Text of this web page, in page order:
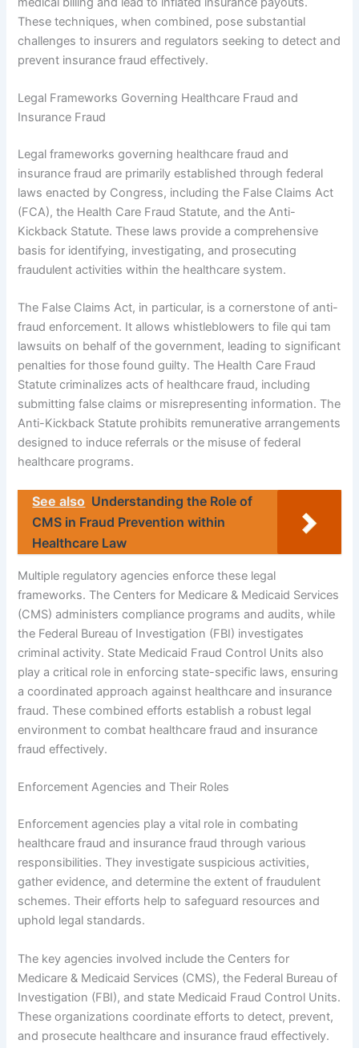
These techniques, when combined, pose substantial
challenges to insurers and regulators seeking to detect and
prevent insurance fraud effectively.
Legal Frameworks Governing Healthcare Fraud and
Insurance Fraud
Legal frameworks governing healthcare fraud and
insurance fraud are primarily established through federal
laws enacted by Congress, including the False Claims Act
(FCA), the Health Care Fraud Statute, and the Anti-
Kickback Statute. These laws provide a comprehensive
basis for identifying, investigating, and prosecuting
fraudulent activities within the healthcare system.
The False Claims Act, in particular, is a cornerstone of anti-
fraud enforcement. It allows whistleblowers to file qui tam
lawsuits on behalf of the government, leading to significant
penalties for those found guilty. The Health Care Fraud
Statute criminalizes acts of healthcare fraud, including
submitting false claims or misrepresenting information. The
Anti-Kickback Statute prohibits remunerative arrangements
designed to induce referrals or the misuse of federal
healthcare programs.
See also Understanding the Role of
CMS in Fraud Prevention within
Healthcare Law
Multiple regulatory agencies enforce these legal
frameworks. The Centers for Medicare & Medicaid Services
(CMS) administers compliance programs and audits, while
the Federal Bureau of Investigation (FBI) investigates
criminal activity. State Medicaid Fraud Control Units also
play a critical role in enforcing state-specific laws, ensuring
a coordinated approach against healthcare and insurance
fraud. These combined efforts establish a robust legal
environment to combat healthcare fraud and insurance
fraud effectively.
Enforcement Agencies and Their Roles
Enforcement agencies play a vital role in combating
healthcare fraud and insurance fraud through various
responsibilities. They investigate suspicious activities,
gather evidence, and determine the extent of fraudulent
schemes. Their efforts help to safeguard resources and
uphold legal standards.
The key agencies involved include the Centers for
Medicare & Medicaid Services (CMS), the Federal Bureau of
Investigation (FBI), and state Medicaid Fraud Control Units.
These organizations coordinate efforts to detect, prevent,
and prosecute healthcare and insurance fraud effectively.